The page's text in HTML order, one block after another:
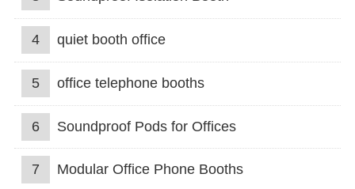
4 quiet booth office
5 office telephone booths
6 Soundproof Pods for Offices
7 Modular Office Phone Booths